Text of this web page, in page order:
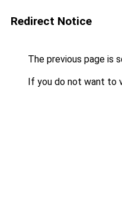
Redirect Notice
The previous page is
If you do not want to